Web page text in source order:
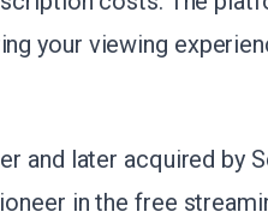
your viewing
and later acquired by
in the free